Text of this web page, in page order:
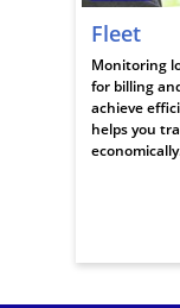
Fleet
Monitoring
for billing
achieve
helps you